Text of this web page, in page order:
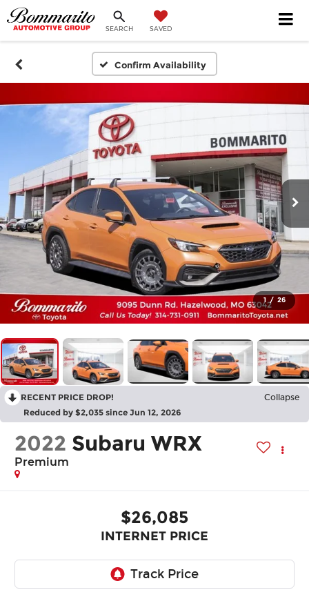
SEARCH SAVED
Confirm Availability
1 / 26
RECENT PRICE DROP! Collapse
Reduced by $2,035 since Jun 12, 2026
2022 Subaru WRX
Premium
$26,085
INTERNET PRICE